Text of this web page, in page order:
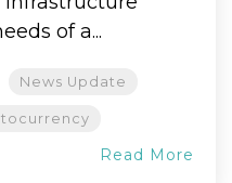
of a...
News Update
Read More